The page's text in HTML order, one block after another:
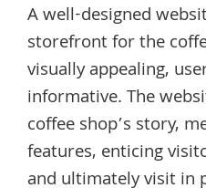
A well-designed
storefront for the
visually appealing,
informative. The
coffee shop’s story,
features, enticing
and ultimately visit in